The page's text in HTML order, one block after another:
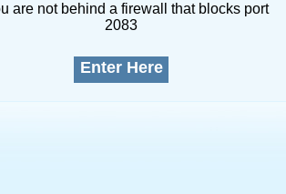
are not behind a firewall that blocks port
2083
Enter Here